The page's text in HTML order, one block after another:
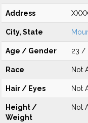
Address
City, State
Age / Gender 23 /
Race Not
Hair / Eyes Not
Height /
Weight
Not